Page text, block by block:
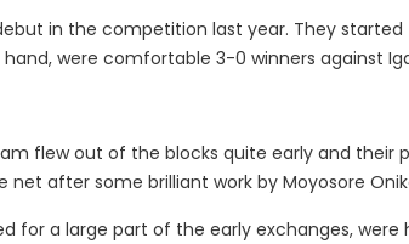
in the competition last year. They
were comfortable 3-0 winners against
flew out of the blocks quite early and their
after some brilliant work by Moyosore
for a large part of the early exchanges, were